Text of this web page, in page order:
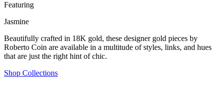
Featuring
Jasmine
Beautifully crafted in 18K gold, these designer gold pieces by
Roberto Coin are available in a multitude of styles, links, and hues
that are just the right hint of chic.
Shop Collections